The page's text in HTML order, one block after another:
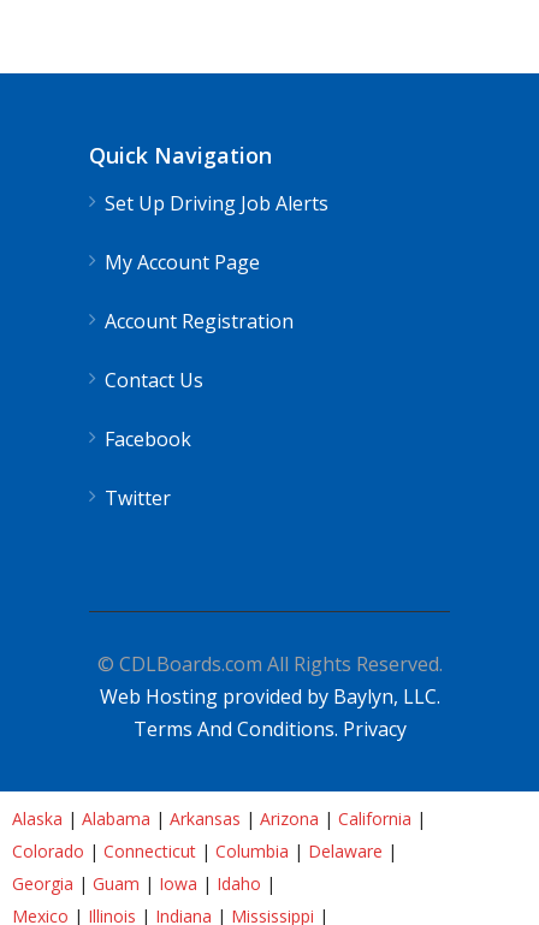
Quick Navigation
Set Up Driving Job Alerts
My Account Page
Account Registration
Contact Us
Facebook
Twitter
© CDLBoards.com All Rights Reserved.
Web Hosting provided by Baylyn, LLC.
Terms And Conditions. Privacy
Alaska | Alabama | Arkansas | Arizona | California |
Colorado | Connecticut | Columbia | Delaware |
Georgia | Guam | Iowa | Idaho |
Mexico | Illinois | Indiana | Mississippi |